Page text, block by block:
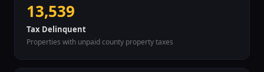
13,539
Tax Delinquent
Properties with unpaid county property taxes